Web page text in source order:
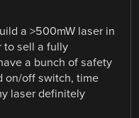
a >500mW laser in
to sell a fully
a bunch of safety
on/off switch, time
laser definitely